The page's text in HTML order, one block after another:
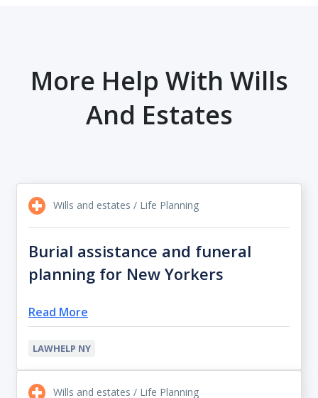
More Help With Wills
And Estates
Wills and estates / Life Planning
Burial assistance and funeral
planning for New Yorkers
Read More
LAWHELP NY
Wills and estates / Life Planning